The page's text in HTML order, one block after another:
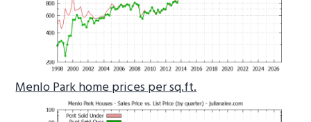
Menlo Park home prices per sq.ft.